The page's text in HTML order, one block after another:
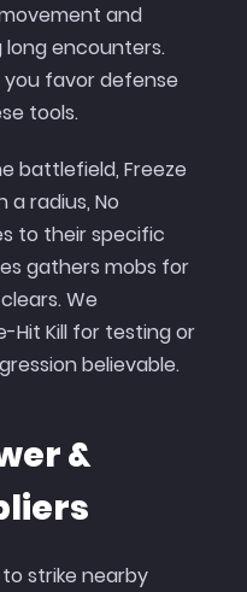
and
encounters.
favor defense
tools.
battlefield, Freeze
a radius, No
to their specific
gathers mobs for
We
Hit Kill for testing or
believable.
&
strike nearby